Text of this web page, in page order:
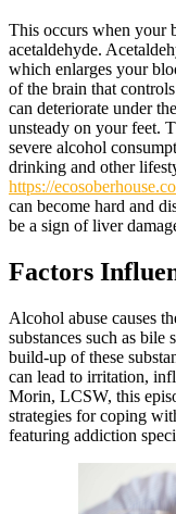
This occurs when your
acetaldehyde.
which enlarges your
of the brain that
can deteriorate under
unsteady on your feet.
severe alcohol
drinking and other
https://
can become hard and
be a sign of liver
Factors
Alcohol abuse causes
substances such as bile
build-up of these
can lead to irritation,
Morin, LCSW, this
strategies for coping
featuring addiction